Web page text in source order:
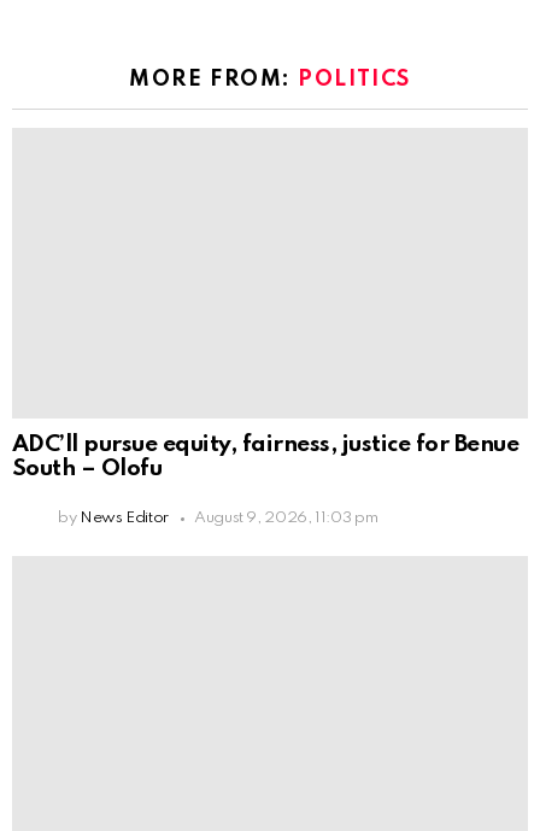
MORE FROM: POLITICS
ADC’ll pursue equity, fairness, justice for Benue
South – Olofu
by News Editor August 9, 2026, 11:03 pm